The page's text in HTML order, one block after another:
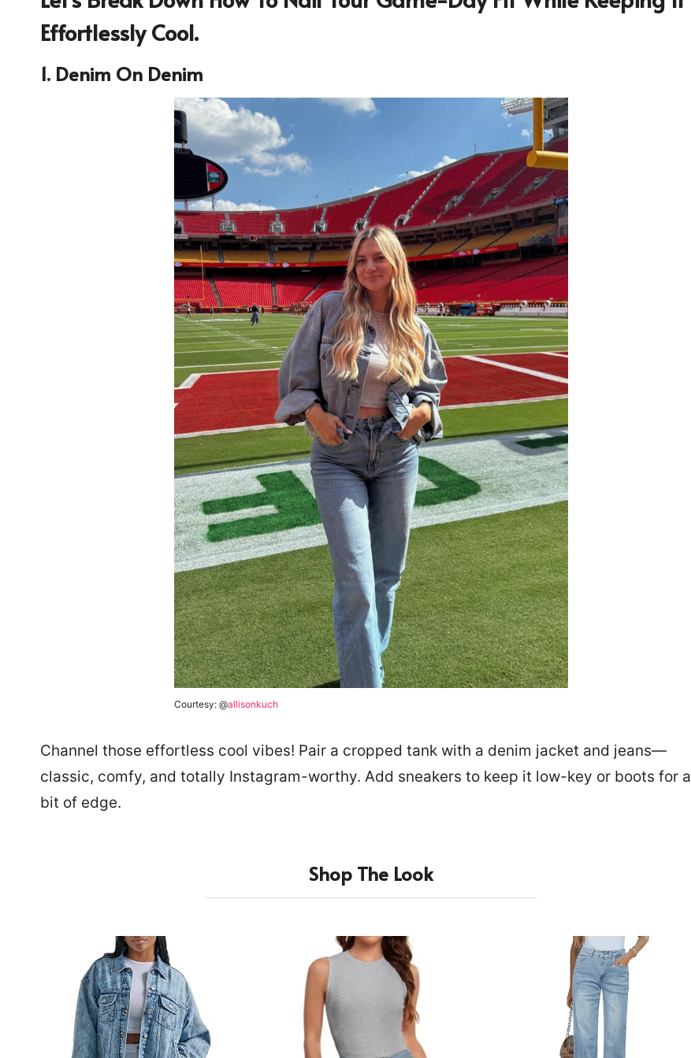
Effortlessly Cool.
1. Denim On Denim
Courtesy: @allisonkuch
Channel those effortless cool vibes! Pair a cropped tank with a denim jacket and jeans—
classic, comfy, and totally Instagram-worthy. Add sneakers to keep it low-key or boots for a
bit of edge.
Shop The Look